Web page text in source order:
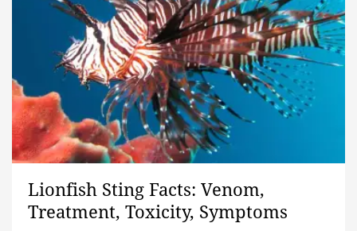
Lionfish Sting Facts: Venom,
Treatment, Toxicity, Symptoms